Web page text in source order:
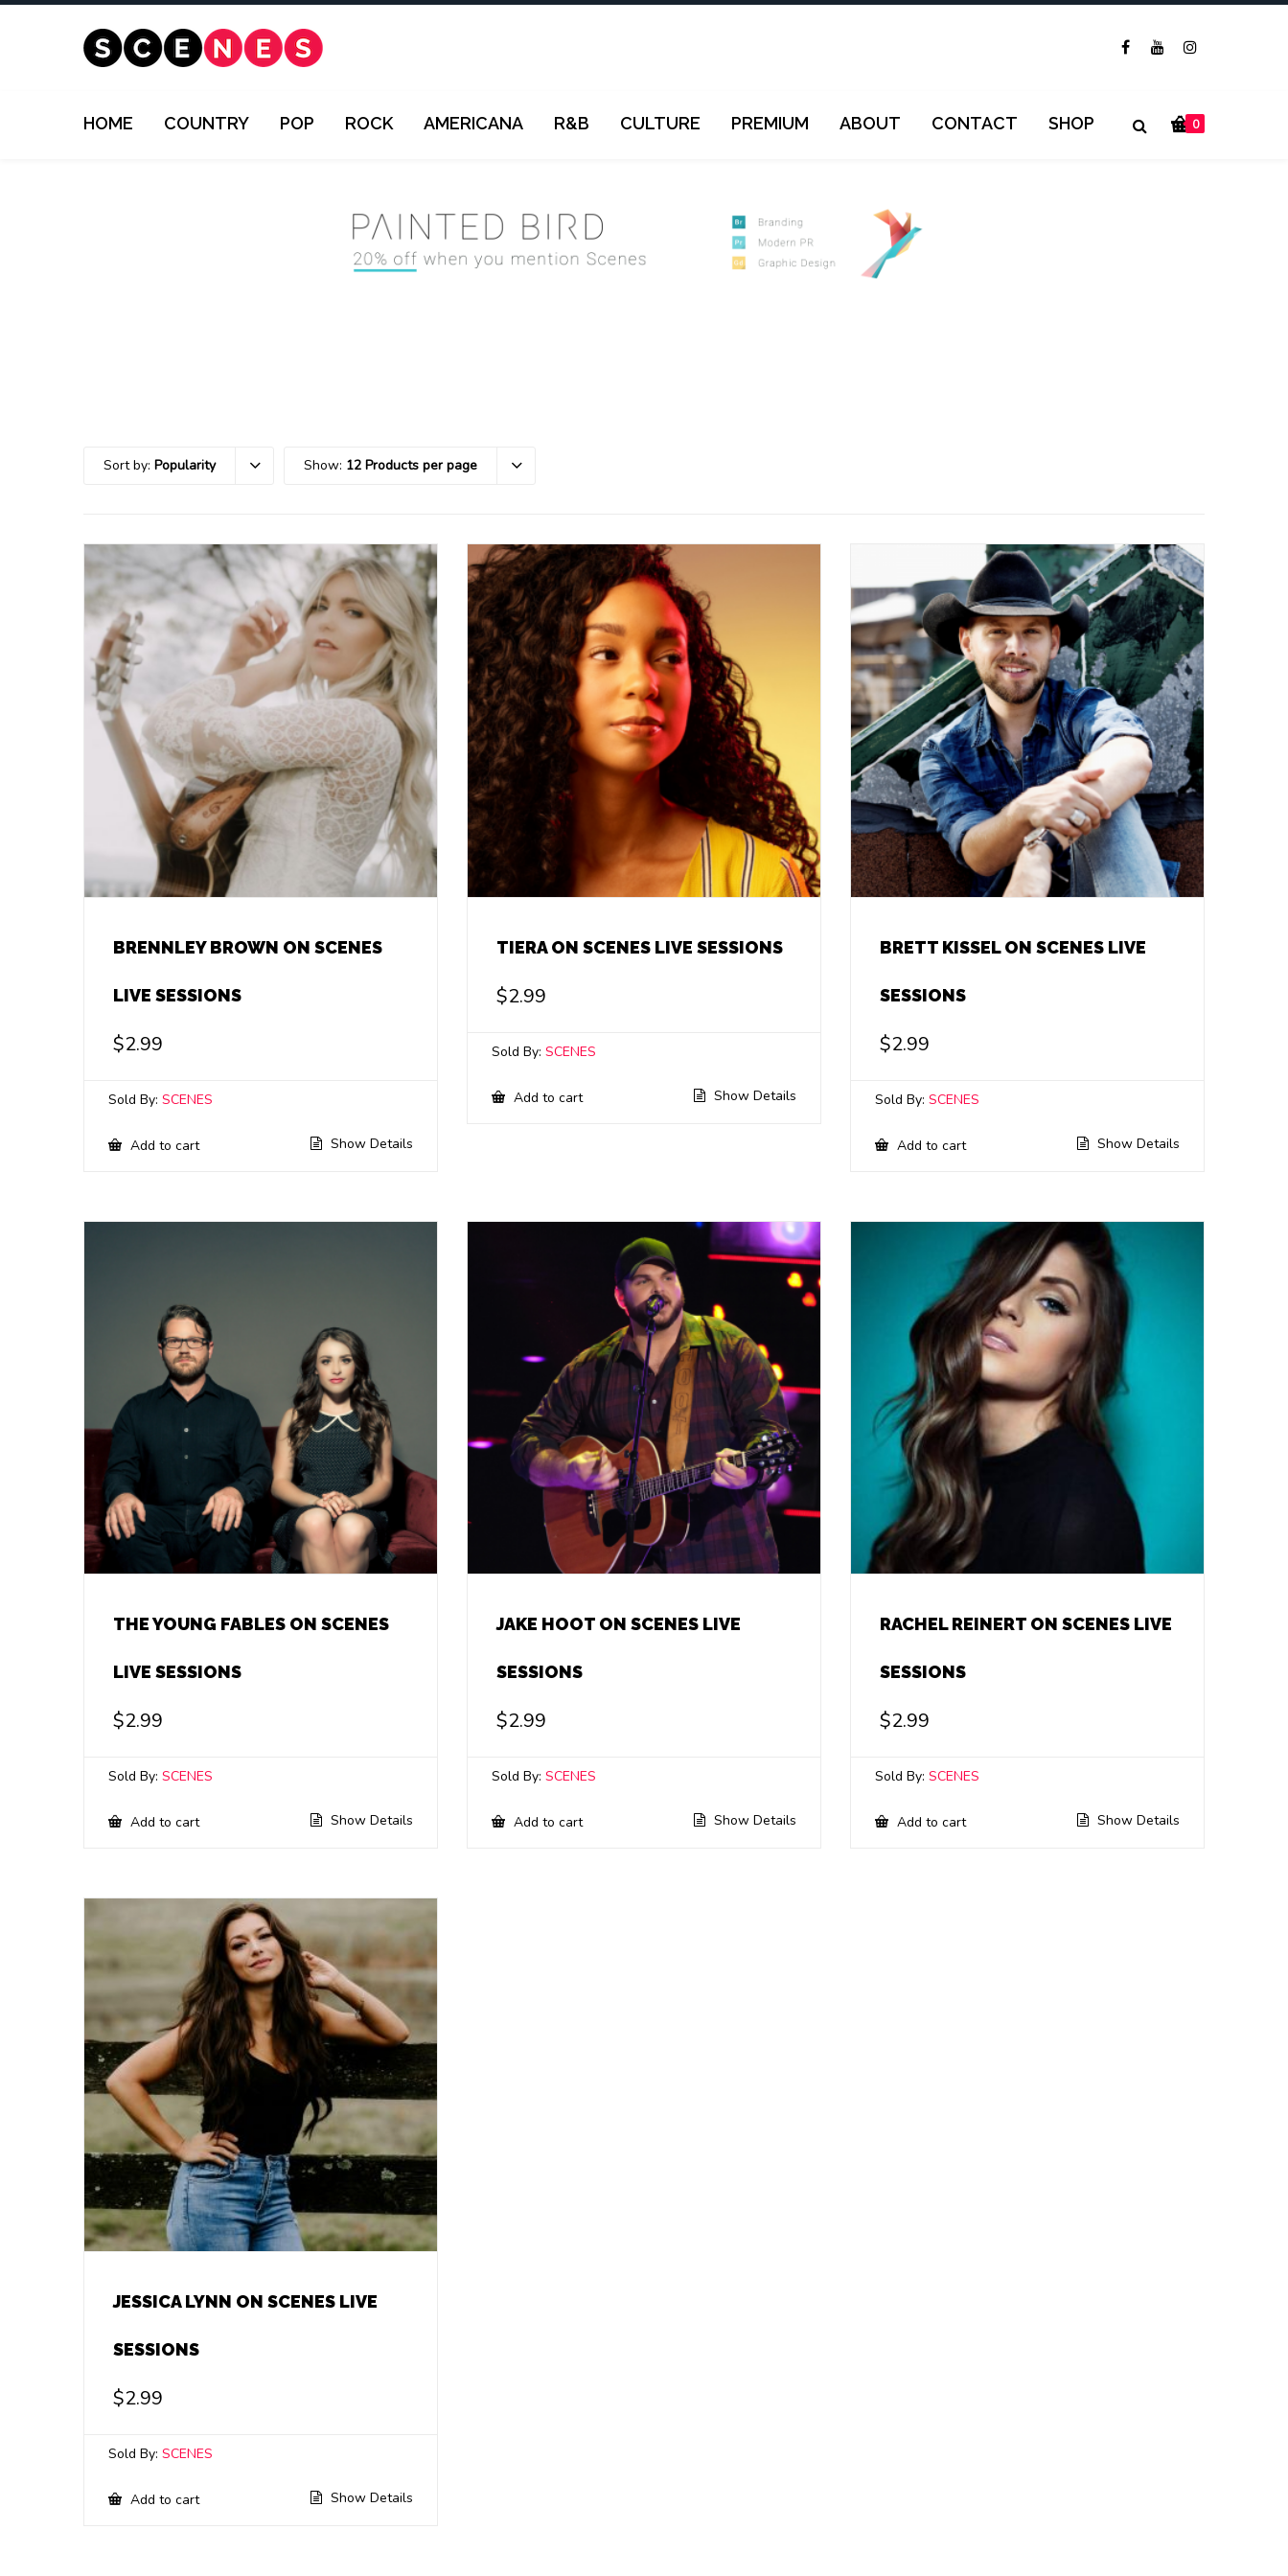
0
HOME COUNTRY POP ROCK AMERICANA R&B CULTURE PREMIUM ABOUT CONTACT SHOP
Sort by: Popularity Show: 12 Products per page
BRENNLEY BROWN ON SCENES
LIVE SESSIONS
$2.99
Sold By: SCENES
Add to cart Show Details
TIERA ON SCENES LIVE SESSIONS
$2.99
Sold By:SCENES
Add to cart Show Details
BRETT KISSEL ON SCENES LIVE
SESSIONS
$2.99
Sold By:SCENES
Add to cart Show Details
THE YOUNG FABLES ON SCENES
LIVE SESSIONS
$2.99
Sold By: SCENES
Add to cart Show Details
JAKE HOOT ON SCENES LIVE
SESSIONS
$2.99
Sold By:SCENES
Add to cart Show Details
RACHEL REINERT ON SCENES LIVE
SESSIONS
$2.99
Sold By:SCENES
Add to cart Show Details
JESSICA LYNN ON SCENES LIVE
SESSIONS
$2.99
Sold By: SCENES
Add to cart Show Details